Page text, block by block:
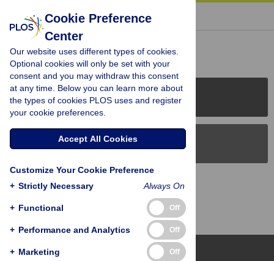
« BACK TO ARTICLE
Reader Comments (0)
PLOS Journals
PLOS Blogs
Back to Top
Cookie Preference
Center
Our website uses different types of cookies.
Optional cookies will only be set with your
consent and you may withdraw this consent
at any time. Below you can learn more about
the types of cookies PLOS uses and register
your cookie preferences.
Accept All Cookies
Customize Your Cookie Preference
+ Strictly Necessary Always On
+ Functional Off
+ Performance and Analytics Off
+ Marketing Off